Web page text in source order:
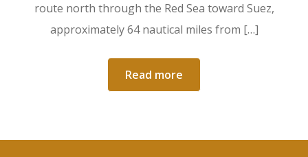
route north through the Red Sea toward Suez,
approximately 64 nautical miles from […]
Read more